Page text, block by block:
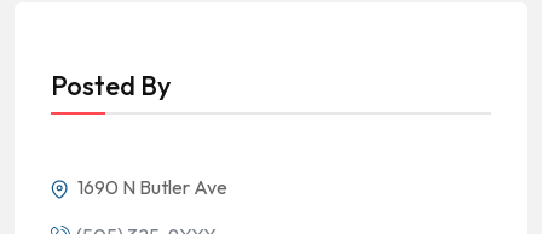
Posted By
1690 N Butler Ave